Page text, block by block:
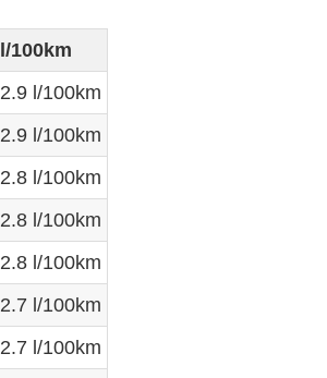
l/100km
2.9 l/100km
2.9 l/100km
2.8 l/100km
2.8 l/100km
2.8 l/100km
2.7 l/100km
2.7 l/100km